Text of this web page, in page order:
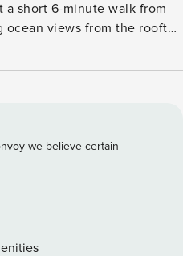
a short 6-minute walk from
views from the rooftop
Whether you’re
walk from the beach. Take in
rooftop pool deck or
space, perfectly situated
and convenience in
finishes, a fully
we believe certain